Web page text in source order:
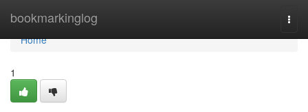
bookmarkinglog
Home
Home
1